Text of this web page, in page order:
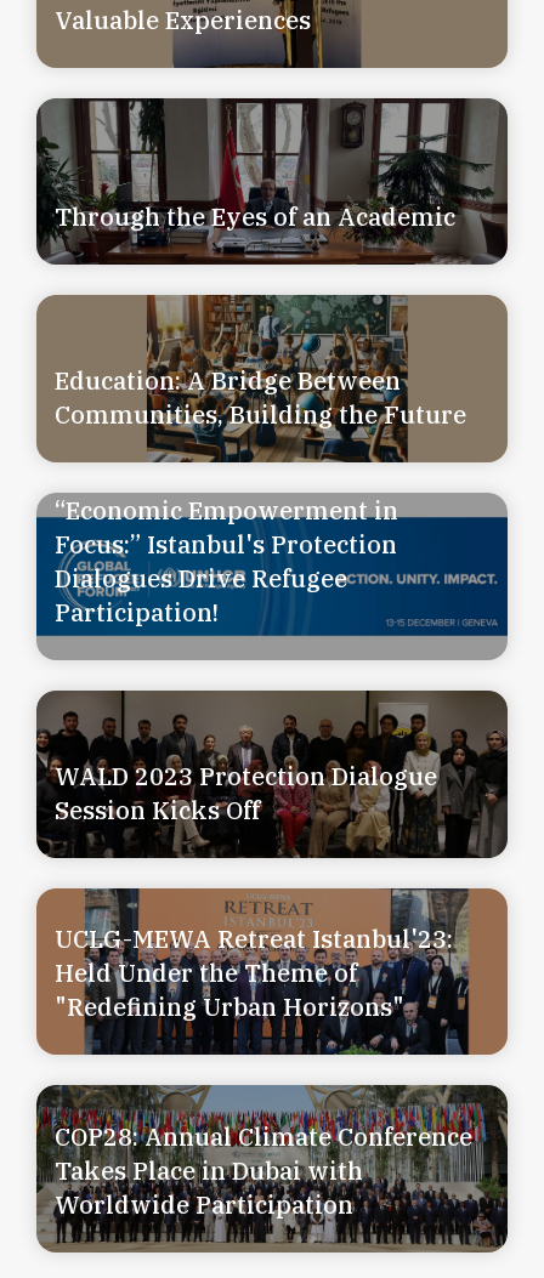
Valuable Experiences
Through the Eyes of an Academic
Education: A Bridge Between
Communities, Building the Future
“Economic Empowerment in
Focus:” Istanbul's Protection
Dialogues Drive Refugee
Participation!
WALD 2023 Protection Dialogue
Session Kicks Off
UCLG-MEWA Retreat Istanbul'23:
Held Under the Theme of
"Redefining Urban Horizons"
COP28: Annual Climate Conference
Takes Place in Dubai with
Worldwide Participation